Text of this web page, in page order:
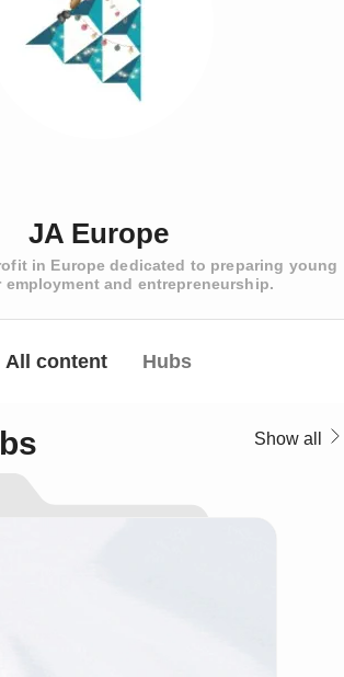
JA Europe
in Europe dedicated to preparing young
employment and entrepreneurship.
All content Hubs
Show all